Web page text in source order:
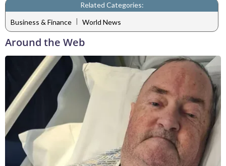
Related Categories:
Business & Finance | World News
Around the Web